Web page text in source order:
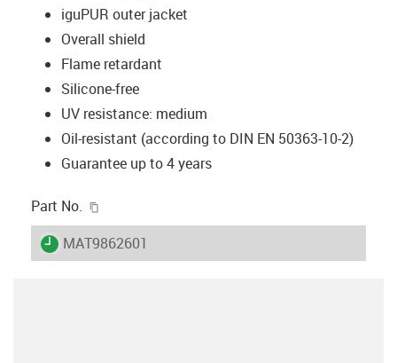
iguPUR outer jacket
Overall shield
Flame retardant
Silicone-free
UV resistance: medium
Oil-resistant (according to DIN EN 50363-10-2)
Guarantee up to 4 years
Part No.
igus-icon-lieferzeit
MAT9862601